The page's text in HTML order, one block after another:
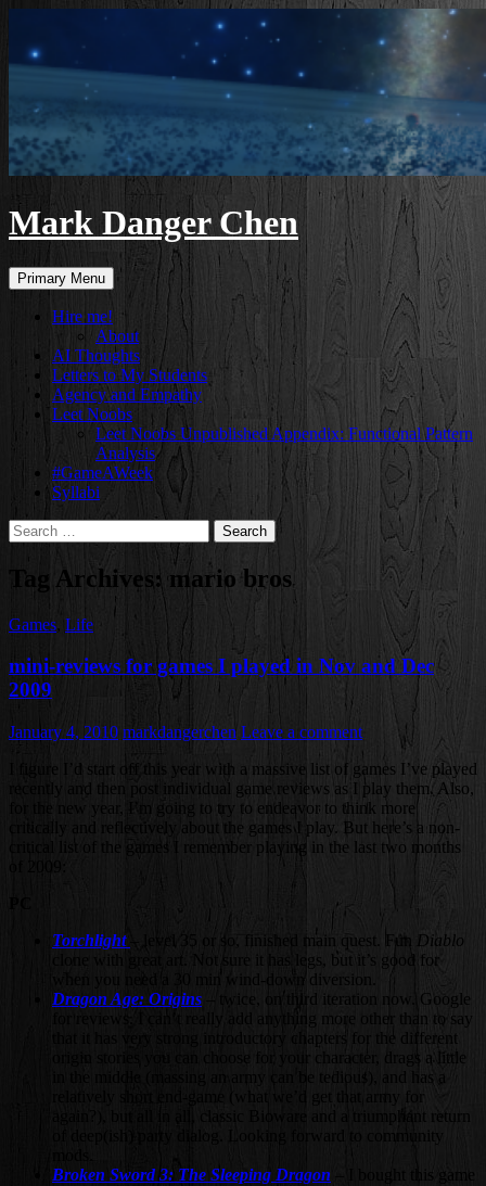
content
Mark Danger Chen
Search
Primary Menu
Hire me!
About
AI Thoughts
Letters to My Students
Agency and Empathy
Leet Noobs
Leet Noobs Unpublished Appendix: Functional Pattern
Analysis
#GameAWeek
Syllabi
Search
for:
Tag Archives: mario bros
Games Life
mini-reviews for games I played in Nov and Dec
2009
January 4, 2010 markdangerchen Leave a comment
I figure I’d start off this year with a massive list of games I’ve played
recently and then post individual game reviews as I play them. Also,
for the new year, I’m going to try to endeavor to think more
critically and reflectively about the games I play. But here’s a non-
critical list of the games I remember playing in the last two months
of 2009:
Torchlight
– level 35 or so, finished main quest. Fun
Diablo
clone with great art. Not sure it has legs, but it’s good for
when you need a 30 min wind-down diversion.
Dragon Age: Origins – twice, on third iteration now. Google
for reviews. I can’t really add anything more other than to say
that it has very strong introductory chapters for the different
origin stories you can choose for your character, drags a little
in the middle (massing an army can be tedious), and has a
relatively short end-game (what we’d get that army for
again?), but all in all, classic Bioware and a triumphant return
of deep(ish) party dialog. Looking forward to community
Broken Sword 3: The Sleeping Dragon – I bought this game